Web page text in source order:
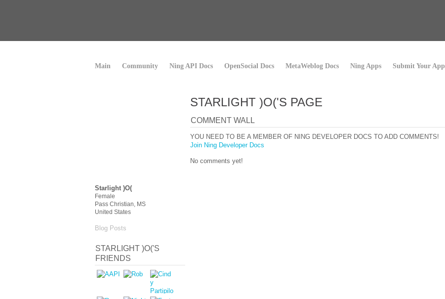
Main Community Ning API Docs OpenSocial Docs MetaWeblog Docs Ning Apps Submit Your App
Starlight )O(
Female
Pass Christian, MS
United States
Blog Posts
STARLIGHT )O('S
FRIENDS
STARLIGHT )O('S PAGE
COMMENT WALL
YOU NEED TO BE A MEMBER OF NING DEVELOPER DOCS TO ADD COMMENTS!
Join Ning Developer Docs
No comments yet!